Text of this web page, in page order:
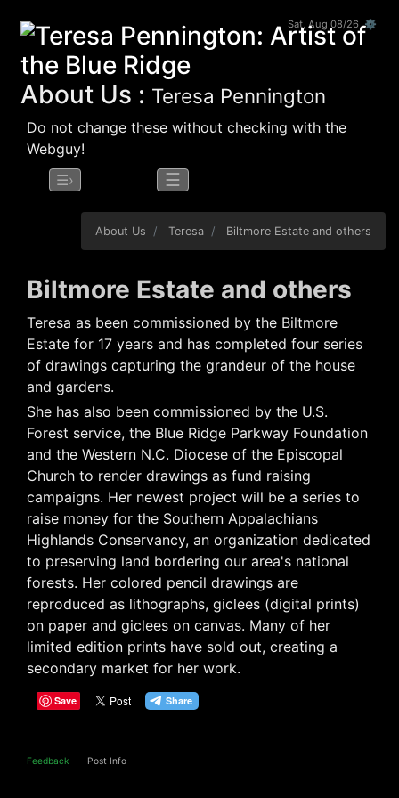
Sat, Aug 08/26 ⚙
About Us : Teresa Pennington
Do not change these without checking with the
Webguy!
☰›
☰
About Us Teresa Biltmore Estate and others
Biltmore Estate and others
Teresa as been commissioned by the Biltmore
Estate for 17 years and has completed four series
of drawings capturing the grandeur of the house
and gardens.
She has also been commissioned by the U.S.
Forest service, the Blue Ridge Parkway Foundation
and the Western N.C. Diocese of the Episcopal
Church to render drawings as fund raising
campaigns. Her newest project will be a series to
raise money for the Southern Appalachians
Highlands Conservancy, an organization dedicated
to preserving land bordering our area's national
forests. Her colored pencil drawings are
reproduced as lithographs, giclees (digital prints)
on paper and giclees on canvas. Many of her
limited edition prints have sold out, creating a
secondary market for her work.
Save
Feedback Post Info